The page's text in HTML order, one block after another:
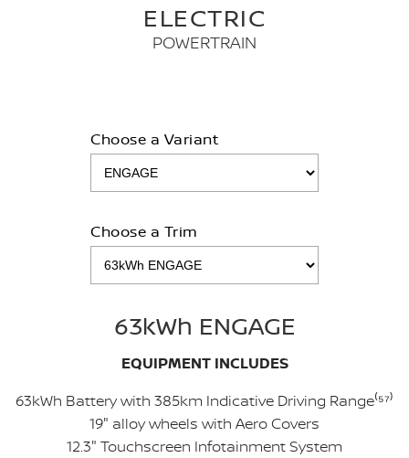
ELECTRIC
POWERTRAIN
Choose a Variant
Choose a Trim
63kWh ENGAGE
EQUIPMENT INCLUDES
63kWh Battery with 385km Indicative Driving Range⁽⁵⁷⁾
19" alloy wheels with Aero Covers
12.3" Touchscreen Infotainment System